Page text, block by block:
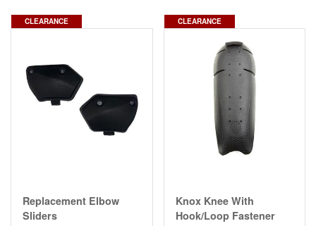
CLEARANCE
Replacement Elbow
Sliders
CLEARANCE
Knox Knee With
Hook/Loop Fastener